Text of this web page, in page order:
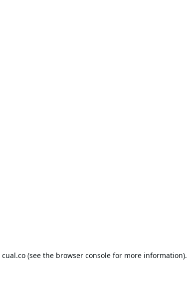
cual.co(see the browser consolefor more information).